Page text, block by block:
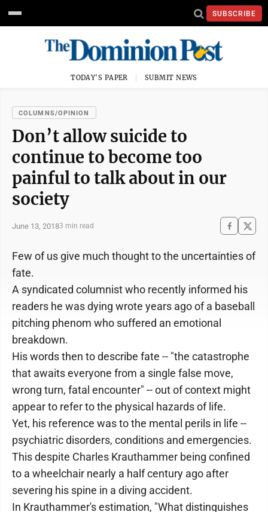
SUBSCRIBE
TODAY'S PAPER SUBMIT NEWS
COLUMNS/OPINION
Don’t allow suicide to
continue to become too
painful to talk about in our
society
June 13, 20183 min read
Few of us give much thought to the uncertainties of
fate.
A syndicated columnist who recently informed his
readers he was dying wrote years ago of a baseball
pitching phenom who suffered an emotional
breakdown.
His words then to describe fate -- "the catastrophe
that awaits everyone from a single false move,
wrong turn, fatal encounter" -- out of context might
appear to refer to the physical hazards of life.
Yet, his reference was to the mental perils in life --
psychiatric disorders, conditions and emergencies.
This despite Charles Krauthammer being confined
to a wheelchair nearly a half century ago after
severing his spine in a diving accident.
In Krauthammer's estimation, "What distinguishes